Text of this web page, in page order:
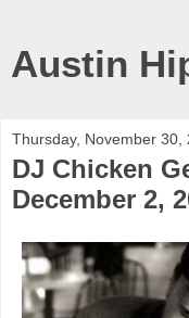
Austin
Thursday, November 30,
DJ Chicken
December 2,